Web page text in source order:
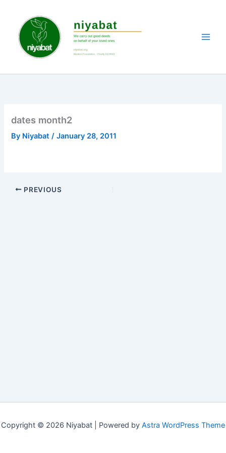
content
dates month2
By Niyabat/January 28, 2011
PREVIOUS
Copyright © 2026 Niyabat | Powered by Astra WordPress Theme